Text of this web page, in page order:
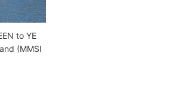
to YE
(MMSI